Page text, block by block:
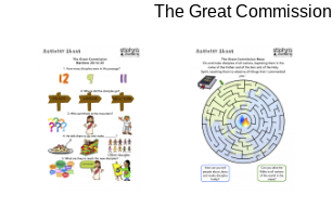
The Great Commission